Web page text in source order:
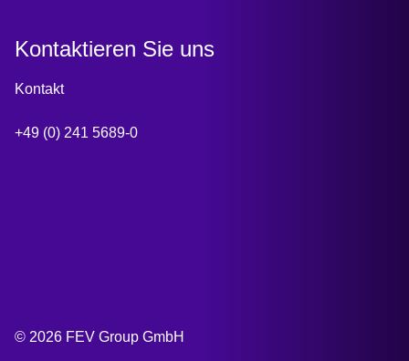
Kontaktieren Sie uns
Kontakt
+49 (0) 241 5689-0
© 2026 FEV Group GmbH